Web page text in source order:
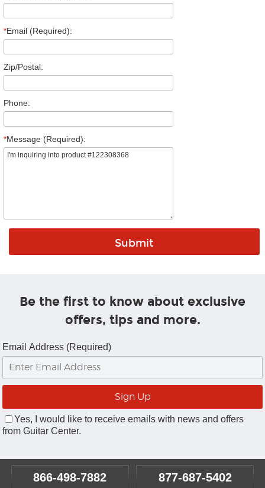
*Email (Required):
Zip/Postal:
Phone:
*Message (Required):
Be the first to know about exclusive
offers, tips and more.
Email Address (Required)
Yes, I would like to receive emails with news and offers
from Guitar Center.
866-498-7882 877-687-5402